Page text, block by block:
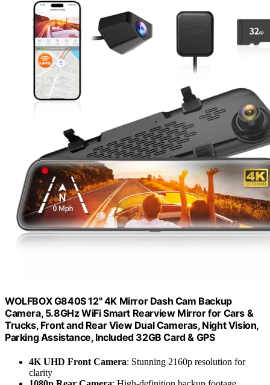
WOLFBOX G840S 12" 4K Mirror Dash Cam Backup
Camera, 5.8GHz WiFi Smart Rearview Mirror for Cars &
Trucks, Front and Rear View Dual Cameras, Night Vision,
Parking Assistance, Included 32GB Card & GPS
4K UHD Front Camera: Stunning 2160p resolution for
clarity